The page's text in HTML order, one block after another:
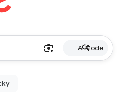
AI Mode